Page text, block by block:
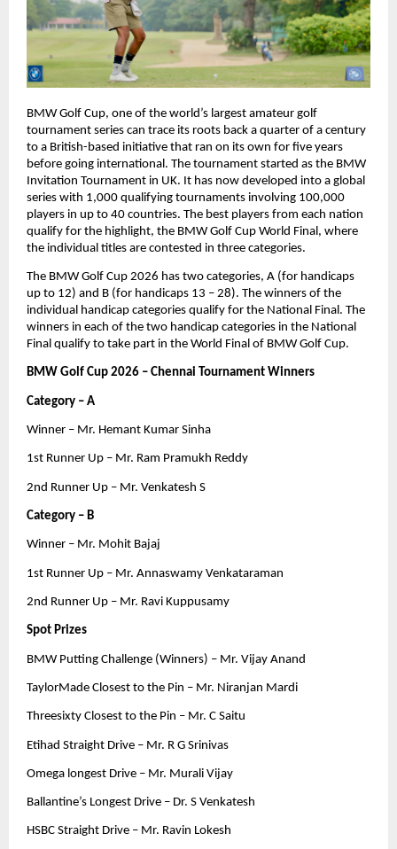
BMW Golf Cup, one of the world’s largest amateur golf
tournament series can trace its roots back a quarter of a century
to a British-based initiative that ran on its own for five years
before going international. The tournament started as the BMW
Invitation Tournament in UK. It has now developed into a global
series with 1,000 qualifying tournaments involving 100,000
players in up to 40 countries. The best players from each nation
qualify for the highlight, the BMW Golf Cup World Final, where
the individual titles are contested in three categories.
The BMW Golf Cup 2026 has two categories, A (for handicaps
up to 12) and B (for handicaps 13 – 28). The winners of the
individual handicap categories qualify for the National Final. The
winners in each of the two handicap categories in the National
Final qualify to take part in the World Final of BMW Golf Cup.
BMW Golf Cup 2026 – Chennai Tournament Winners
Category – A
Winner – Mr. Hemant Kumar Sinha
1st Runner Up – Mr. Ram Pramukh Reddy
2nd Runner Up – Mr. Venkatesh S
Category – B
Winner – Mr. Mohit Bajaj
1st Runner Up – Mr. Annaswamy Venkataraman
2nd Runner Up – Mr. Ravi Kuppusamy
Spot Prizes
BMW Putting Challenge (Winners) – Mr. Vijay Anand
TaylorMade Closest to the Pin – Mr. Niranjan Mardi
Threesixty Closest to the Pin – Mr. C Saitu
Etihad Straight Drive – Mr. R G Srinivas
Omega longest Drive – Mr. Murali Vijay
Ballantine’s Longest Drive – Dr. S Venkatesh
HSBC Straight Drive – Mr. Ravin Lokesh